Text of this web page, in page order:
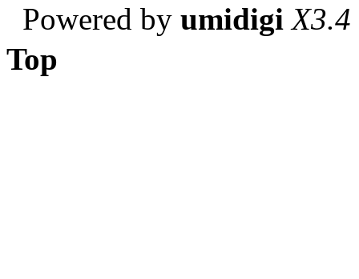
Powered by umidigi X3.4
Top